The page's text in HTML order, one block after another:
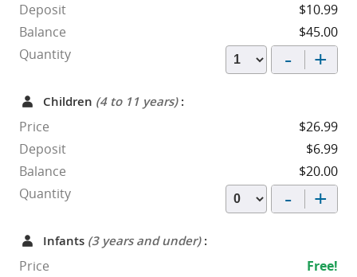
Deposit
$10.99
Balance
$45.00
Quantity
- +
Children (4 to 11 years):
Price
$26.99
Deposit
$6.99
Balance
$20.00
Quantity
- +
Infants (3 years and under):
Price
Free!